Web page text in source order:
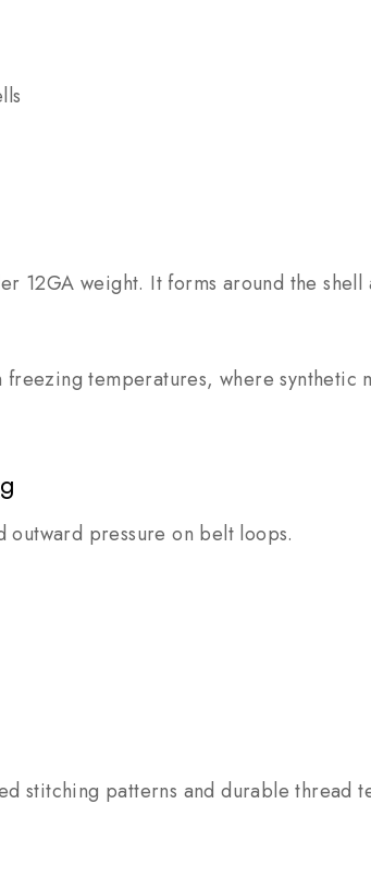
12GA weight. It forms around the shell
temperatures, where synthetic
outward pressure on belt loops.
stitching patterns and durable thread